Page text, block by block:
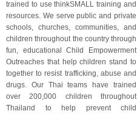
trained to use thinkSMALL training and
resources. We serve public and private
schools, churches, communities, and
children throughout the country through
fun, educational Child Empowerment
Outreaches that help children stand to
together to resist trafficking, abuse and
drugs. Our Thai teams have trained
over 200,000 children throughout
Thailand to help prevent child